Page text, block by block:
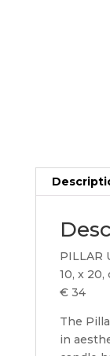
PILLAR
10, x 20,
€ 34
The
in